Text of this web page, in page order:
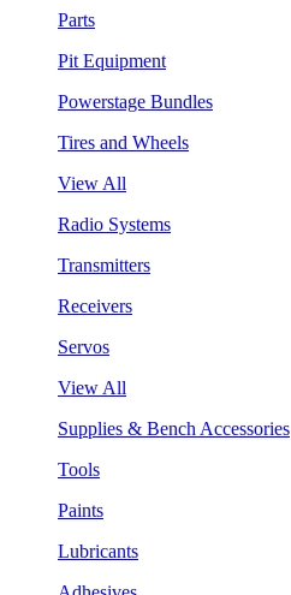
Parts
Pit Equipment
Powerstage Bundles
Tires and Wheels
View All
Radio Systems
Transmitters
Receivers
Servos
View All
Supplies & Bench Accessories
Tools
Paints
Lubricants